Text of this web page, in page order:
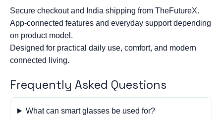
Secure checkout and India shipping from TheFutureX.
App-connected features and everyday support depending
on product model.
Designed for practical daily use, comfort, and modern
connected living.
Frequently Asked Questions
What can smart glasses be used for?